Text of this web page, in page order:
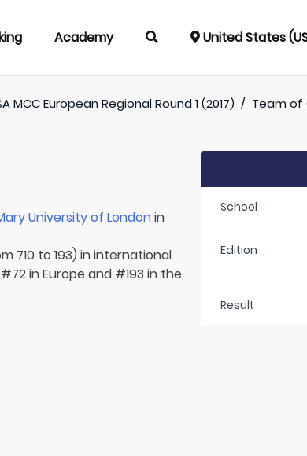
Academy United States
MCC European Regional Round 1 (2017) / Team of
University of Londonin
710 to 193) in international
in Europe and #193 in the
School
Edition
Result